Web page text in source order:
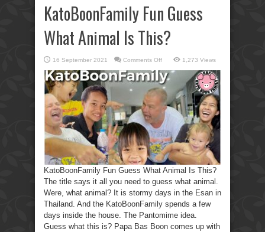
KatoBoonFamily Fun Guess
What Animal Is This?
16 September 2021 Comments Offon
Fun
Guess
What
Animal
This?
1,273 Views
KatoBoonFamily Fun Guess What Animal Is This?
The title says it all you need to guess what animal.
Were, what animal? It is stormy days in the Esan in
Thailand. And the KatoBoonFamily spends a few
days inside the house. The Pantomime idea.
Guess what this is? Papa Bas Boon comes up with